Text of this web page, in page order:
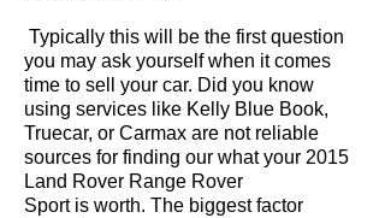
Typically this will be the first question
you may ask yourself when it comes
time to sell your car. Did you know
using services like Kelly Blue Book,
Truecar, or Carmax are not reliable
sources for finding our what your 2015
Land Rover Range Rover
Sport is worth. The biggest factor